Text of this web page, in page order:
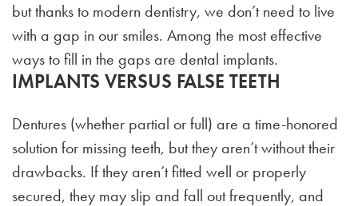
but thanks to modern dentistry, we don’t need to live
with a gap in our smiles. Among the most effective
ways to fill in the gaps are dental implants.
IMPLANTS VERSUS FALSE TEETH
Dentures (whether partial or full) are a time-honored
solution for missing teeth, but they aren’t without their
drawbacks. If they aren’t fitted well or properly
secured, they may slip and fall out frequently, and